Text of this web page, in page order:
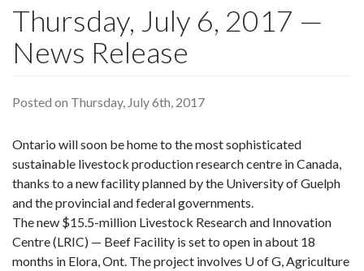
Thursday, July 6, 2017 —
News Release
Posted on Thursday, July 6th, 2017
Ontario will soon be home to the most sophisticated
sustainable livestock production research centre in Canada,
thanks to a new facility planned by the University of Guelph
and the provincial and federal governments.
The new $15.5-million Livestock Research and Innovation
Centre (LRIC) — Beef Facility is set to open in about 18
months in Elora, Ont. The project involves U of G, Agriculture